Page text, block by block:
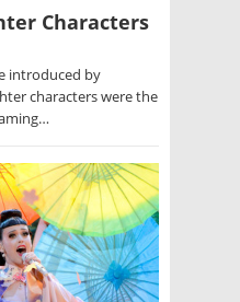
Characters
introduced by
characters were the